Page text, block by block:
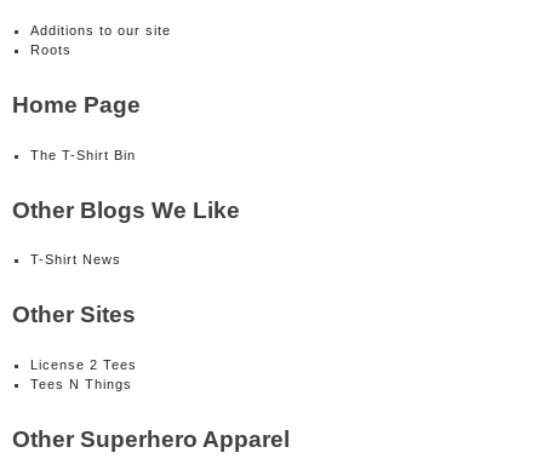
Additions to our site
Roots
Home Page
The T-Shirt Bin
Other Blogs We Like
T-Shirt News
Other Sites
License 2 Tees
Tees N Things
Other Superhero Apparel